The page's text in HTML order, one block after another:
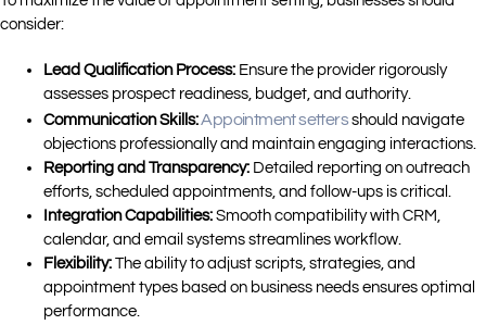
consider:
Lead Qualification Process: Ensure the provider rigorously
assesses prospect readiness, budget, and authority.
Communication Skills:Appointment setters should navigate
objections professionally and maintain engaging interactions.
Reporting and Transparency: Detailed reporting on outreach
efforts, scheduled appointments, and follow-ups is critical.
Integration Capabilities: Smooth compatibility with CRM,
calendar, and email systems streamlines workflow.
Flexibility: The ability to adjust scripts, strategies, and
appointment types based on business needs ensures optimal
performance.